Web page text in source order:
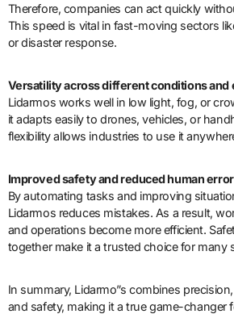
Therefore, companies can act quickly
This speed is vital in fast-moving sectors
or disaster response.
Versatility across different conditions
Lidarmos works well in low light, fog, or
it adapts easily to drones, vehicles, or
flexibility allows industries to use it
Improved safety and reduced human error
By automating tasks and improving
Lidarmos reduces mistakes. As a result,
and operations become more efficient.
together make it a trusted choice for many
In summary, Lidarmo”s combines
and safety, making it a true game-changer